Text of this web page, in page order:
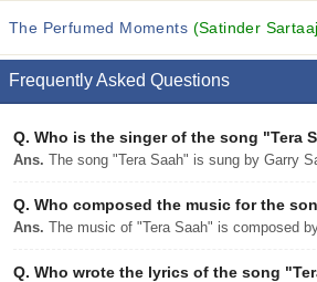
The Perfumed Moments (Satinder
Frequently Asked Questions
Q. Who is the singer of the song "Tera
Ans. The song "Tera Saah" is sung by Garry
Q. Who composed the music for the
Ans. The music of "Tera Saah" is composed
Q. Who wrote the lyrics of the song